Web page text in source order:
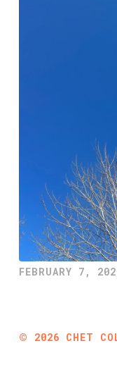
FEBRUARY 7,
© 2026 CHET